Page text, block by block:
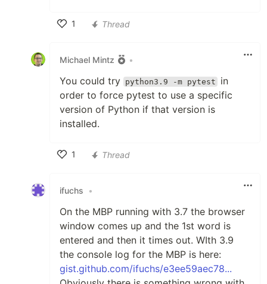
1
Thread
Michael Mintz •
You could try python3.9 -m pytest
in
order to force pytest to use a specific
version of Python if that version is
installed.
1
Thread
ifuchs •
On the MBP running with 3.7 the browser
window comes up and the 1st word is
entered and then it times out. WIth 3.9
the console log for the MBP is here:
gist.github.com/ifuchs/e3ee59aec78...